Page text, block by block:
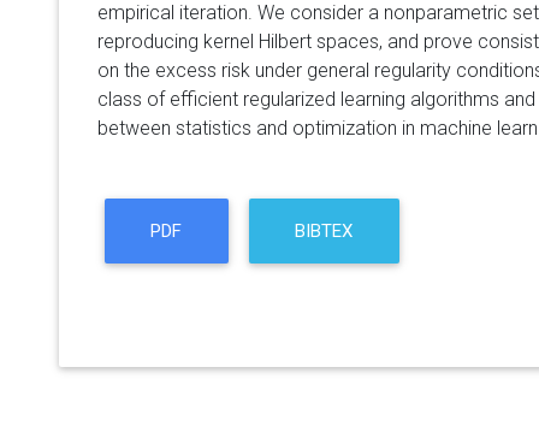
empirical iteration. We consider a nonparametric
reproducing kernel Hilbert spaces, and prove
on the excess risk under general regularity
class of efficient regularized learning algorithms
between statistics and optimization in machine
PDF BIBTEX